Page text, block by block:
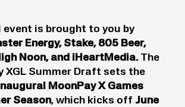
event is brought to you by
Energy, Stake, 805 Beer,
Noon, and iHeartMedia. The
XGL Summer Draft sets the
MoonPay X Games
Season, which kicks off June